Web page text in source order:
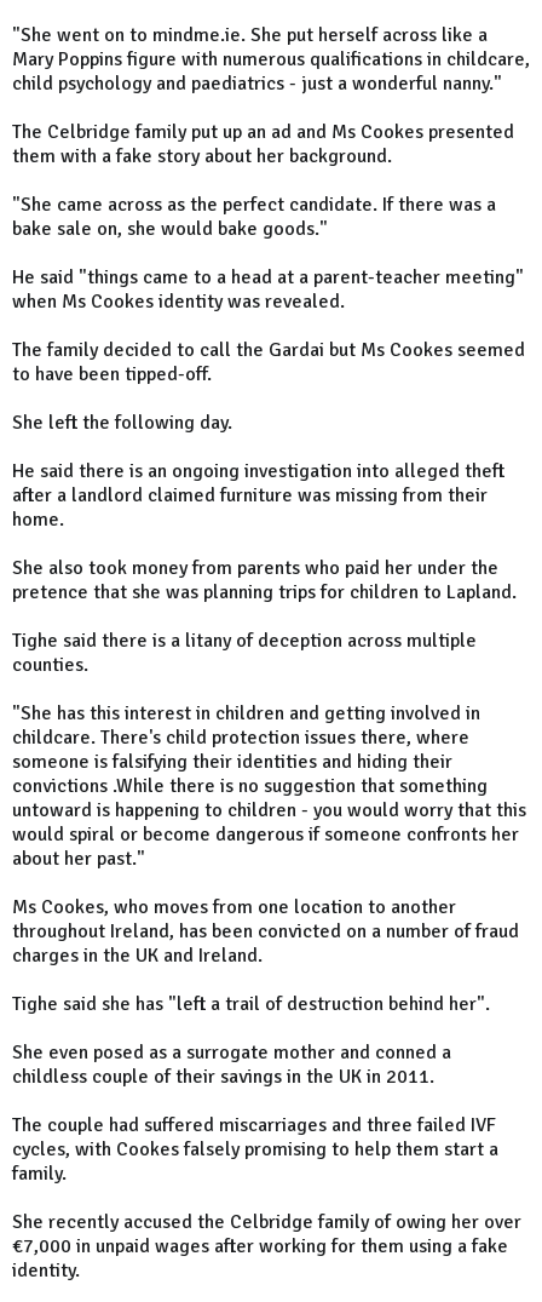
"She went on to mindme.ie. She put herself across like a
Mary Poppins figure with numerous qualifications in childcare,
child psychology and paediatrics - just a wonderful nanny."
The Celbridge family put up an ad and Ms Cookes presented
them with a fake story about her background.
"She came across as the perfect candidate. If there was a
bake sale on, she would bake goods."
He said "things came to a head at a parent-teacher meeting"
when Ms Cookes identity was revealed.
The family decided to call the Gardai but Ms Cookes seemed
to have been tipped-off.
She left the following day.
He said there is an ongoing investigation into alleged theft
after a landlord claimed furniture was missing from their
home.
She also took money from parents who paid her under the
pretence that she was planning trips for children to Lapland.
Tighe said there is a litany of deception across multiple
counties.
"She has this interest in children and getting involved in
childcare. There's child protection issues there, where
someone is falsifying their identities and hiding their
convictions .While there is no suggestion that something
untoward is happening to children - you would worry that this
would spiral or become dangerous if someone confronts her
about her past."
Ms Cookes, who moves from one location to another
throughout Ireland, has been convicted on a number of fraud
charges in the UK and Ireland.
Tighe said she has "left a trail of destruction behind her".
She even posed as a surrogate mother and conned a
childless couple of their savings in the UK in 2011.
The couple had suffered miscarriages and three failed IVF
cycles, with Cookes falsely promising to help them start a
family.
She recently accused the Celbridge family of owing her over
€7,000 in unpaid wages after working for them using a fake
identity.